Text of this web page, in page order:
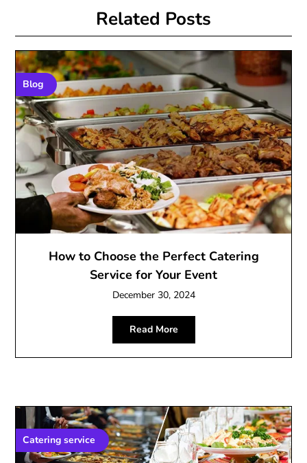
Related Posts
Blog
How to Choose the Perfect Catering
Service for Your Event
December 30, 2024
Read More
Catering service